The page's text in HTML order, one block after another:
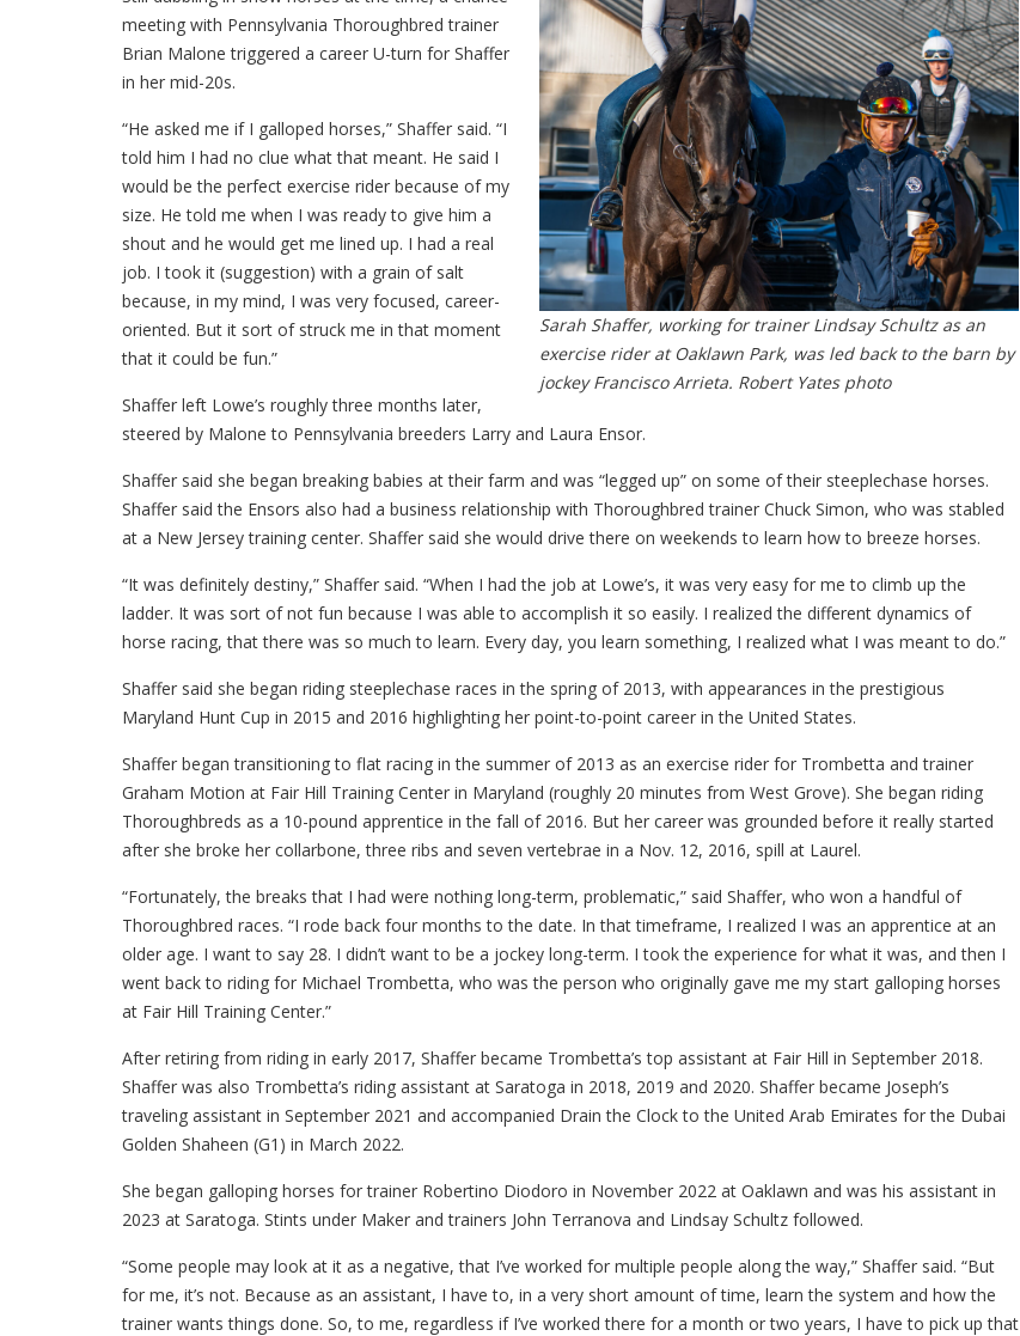
Sarah Shaffer, working for trainer Lindsay Schultz as an
exercise rider at Oaklawn Park, was led back to the barn by
jockey Francisco Arrieta. Robert Yates photo
meeting with Pennsylvania Thoroughbred trainer
Brian Malone triggered a career U-turn for Shaffer
in her mid-20s.
“He asked me if I galloped horses,” Shaffer said. “I
told him I had no clue what that meant. He said I
would be the perfect exercise rider because of my
size. He told me when I was ready to give him a
shout and he would get me lined up. I had a real
job. I took it (suggestion) with a grain of salt
because, in my mind, I was very focused, career-
oriented. But it sort of struck me in that moment
that it could be fun.”
Shaffer left Lowe’s roughly three months later,
steered by Malone to Pennsylvania breeders Larry and Laura Ensor.
Shaffer said she began breaking babies at their farm and was “legged up” on some of their steeplechase horses.
Shaffer said the Ensors also had a business relationship with Thoroughbred trainer Chuck Simon, who was stabled
at a New Jersey training center. Shaffer said she would drive there on weekends to learn how to breeze horses.
“It was definitely destiny,” Shaffer said. “When I had the job at Lowe’s, it was very easy for me to climb up the
ladder. It was sort of not fun because I was able to accomplish it so easily. I realized the different dynamics of
horse racing, that there was so much to learn. Every day, you learn something, I realized what I was meant to do.”
Shaffer said she began riding steeplechase races in the spring of 2013, with appearances in the prestigious
Maryland Hunt Cup in 2015 and 2016 highlighting her point-to-point career in the United States.
Shaffer began transitioning to flat racing in the summer of 2013 as an exercise rider for Trombetta and trainer
Graham Motion at Fair Hill Training Center in Maryland (roughly 20 minutes from West Grove). She began riding
Thoroughbreds as a 10-pound apprentice in the fall of 2016. But her career was grounded before it really started
after she broke her collarbone, three ribs and seven vertebrae in a Nov. 12, 2016, spill at Laurel.
“Fortunately, the breaks that I had were nothing long-term, problematic,” said Shaffer, who won a handful of
Thoroughbred races. “I rode back four months to the date. In that timeframe, I realized I was an apprentice at an
older age. I want to say 28. I didn’t want to be a jockey long-term. I took the experience for what it was, and then I
went back to riding for Michael Trombetta, who was the person who originally gave me my start galloping horses
at Fair Hill Training Center.”
After retiring from riding in early 2017, Shaffer became Trombetta’s top assistant at Fair Hill in September 2018.
Shaffer was also Trombetta’s riding assistant at Saratoga in 2018, 2019 and 2020. Shaffer became Joseph’s
traveling assistant in September 2021 and accompanied Drain the Clock to the United Arab Emirates for the Dubai
Golden Shaheen (G1) in March 2022.
She began galloping horses for trainer Robertino Diodoro in November 2022 at Oaklawn and was his assistant in
2023 at Saratoga. Stints under Maker and trainers John Terranova and Lindsay Schultz followed.
“Some people may look at it as a negative, that I’ve worked for multiple people along the way,” Shaffer said. “But
for me, it’s not. Because as an assistant, I have to, in a very short amount of time, learn the system and how the
trainer wants things done. So, to me, regardless if I’ve worked there for a month or two years, I have to pick up that